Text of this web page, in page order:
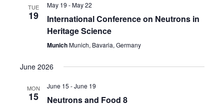
TUE
19
May 19 -May 22
International Conference on Neutrons in
Heritage Science
MunichMunich, Bavaria, Germany
June 2026
MON
15
June 15 -June 19
Neutrons and Food 8